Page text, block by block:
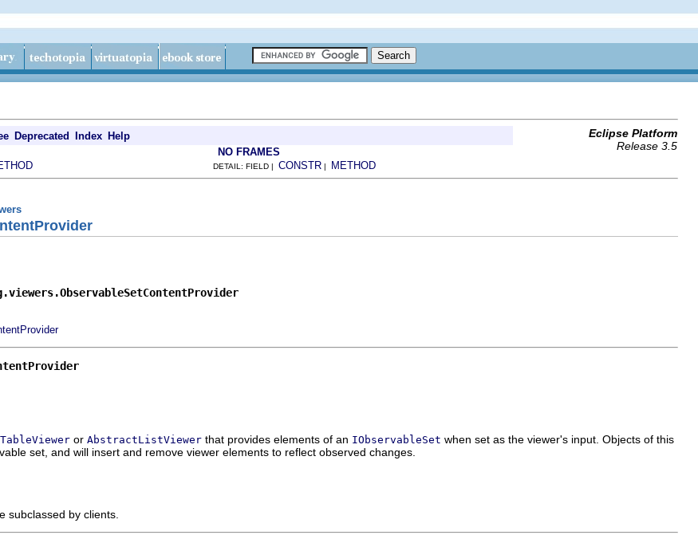
Deprecated Index Help
Eclipse Platform
Release 3.5
NO FRAMES
DETAIL: FIELD | CONSTR | METHOD
or AbstractListViewer that provides elements of an IObservableSet when set as the viewer's input. Objects of this
set, and will insert and remove viewer elements to reflect observed changes.
subclassed by clients.